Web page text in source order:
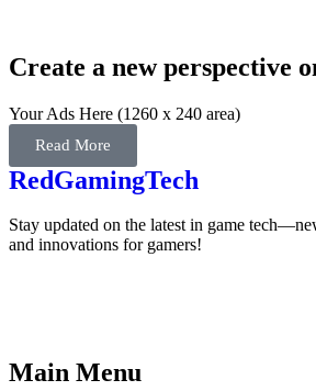
Create a new perspective
Your Ads Here (1260 x 240 area)
Read More
RedGamingTech
Stay updated on the latest in game
and innovations for gamers!
Main Menu